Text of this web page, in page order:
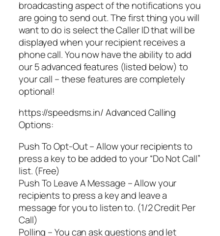
broadcasting aspect of the notifications you
are going to send out. The first thing you will
want to do is select the Caller ID that will be
displayed when your recipient receives a
phone call. You now have the ability to add
our 5 advanced features (listed below) to
your call – these features are completely
optional!
https://speedsms.in/ Advanced Calling
Options:
Push To Opt-Out – Allow your recipients to
press a key to be added to your “Do Not Call”
list. (Free)
Push To Leave A Message – Allow your
recipients to press a key and leave a
message for you to listen to. (1/2 Credit Per
Call)
Polling – You can ask questions and let